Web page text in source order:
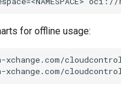
for offline usage: